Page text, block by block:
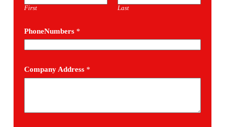
First Last
PhoneNumbers *
Company Address *